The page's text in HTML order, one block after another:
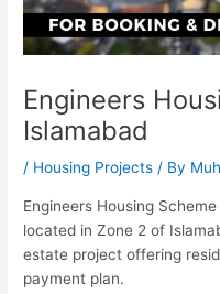
Engineers
Islamabad
/ Housing Projects / By
Engineers Housing
located in Zone 2 of
estate project offering
payment plan.